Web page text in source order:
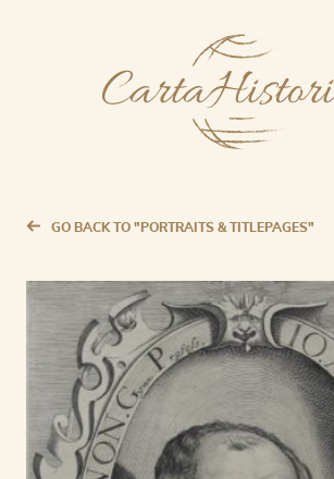
GO BACK TO "PORTRAITS & TITLEPAGES"